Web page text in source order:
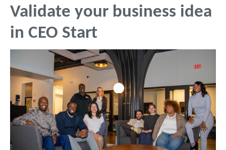
Validate your business idea
in CEO Start